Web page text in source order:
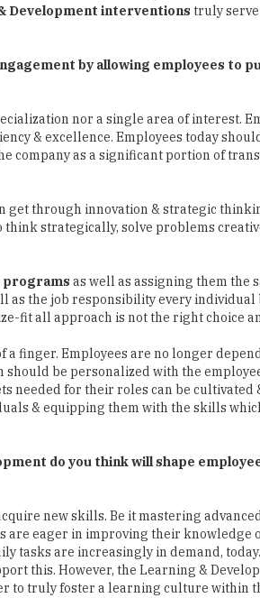
Development interventions truly
by allowing employees to
nor a single area of interest.
& excellence. Employees today
company as a significant portion of
get through innovation & strategic
strategically, solve problems
programs as well as assigning them the
as the job responsibility every individual
fit all approach is not the right choice
a finger. Employees are no longer
be personalized with the
needed for their roles can be cultivated
& equipping them with the skills
do you think will shape
new skills. Be it mastering
are eager in improving their knowledge
tasks are increasingly in demand,
this. However, the Learning &
truly foster a learning culture within